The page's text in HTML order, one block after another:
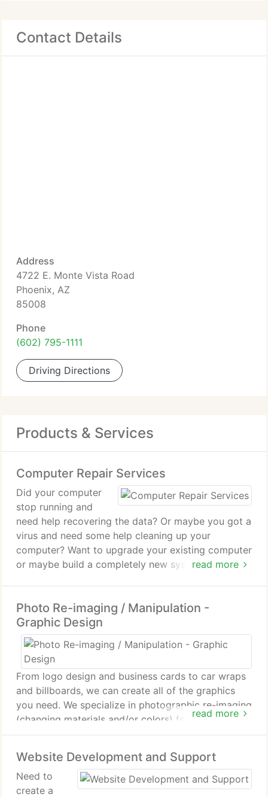
Contact Details
Address
4722 E. Monte Vista Road
Phoenix, AZ
85008
Phone
(602) 795-1111
Driving Directions
Products & Services
Computer Repair Services
read more
Did your computer
stop running and
need help recovering the data? Or maybe you got a
virus and need some help cleaning up your
computer? Want to upgrade your existing computer
or maybe build a completely new system? From
Photo Re-imaging / Manipulation -
Graphic Design
read more
From logo design and business cards to car wraps
and billboards, we can create all of the graphics
you need. We specialize in photographic re-imaging
(changing materials and/or colors) for interior /
exterior remodeling and renovations.
Website Development and Support
Need to
create a